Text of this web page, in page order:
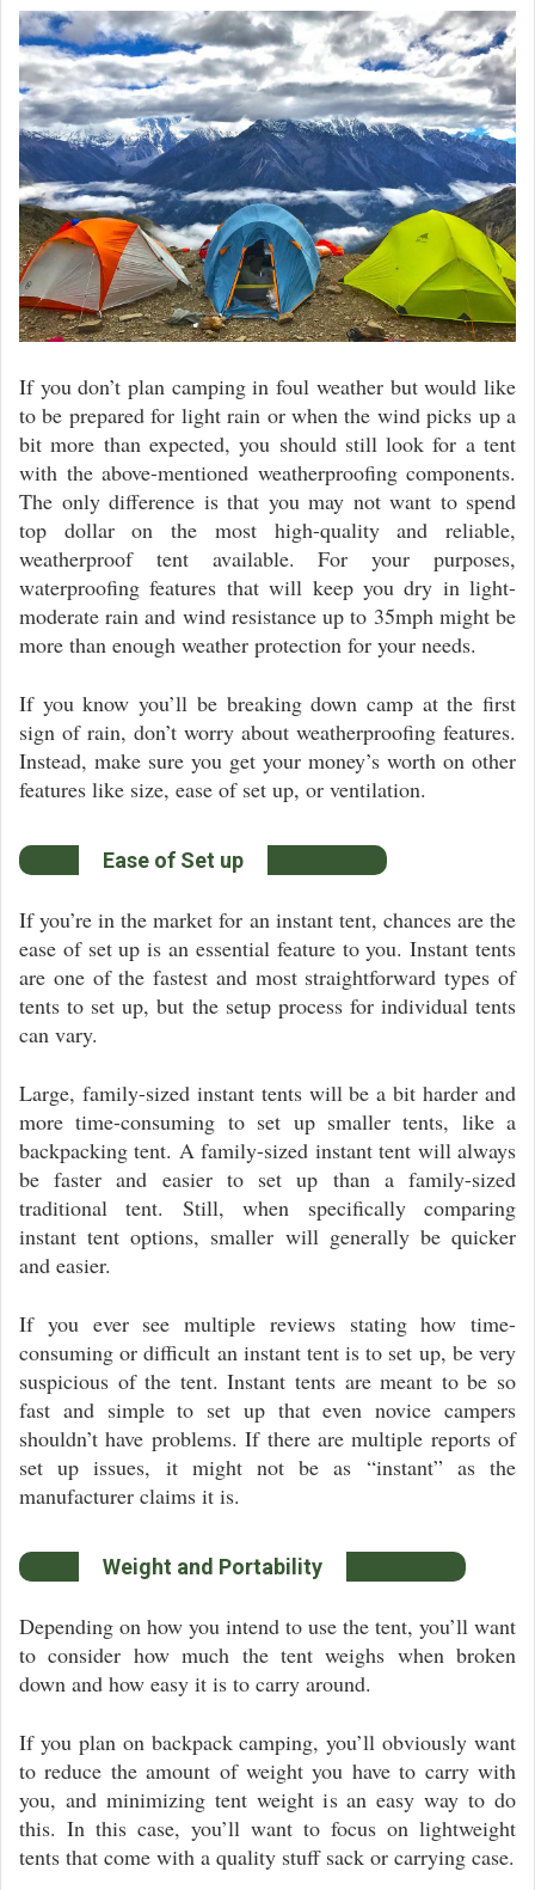
If you don’t plan camping in foul weather but would like
to be prepared for light rain or when the wind picks up a
bit more than expected, you should still look for a tent
with the above-mentioned weatherproofing components.
The only difference is that you may not want to spend
top dollar on the most high-quality and reliable,
weatherproof tent available. For your purposes,
waterproofing features that will keep you dry in light-
moderate rain and wind resistance up to 35mph might be
more than enough weather protection for your needs.
If you know you’ll be breaking down camp at the first
sign of rain, don’t worry about weatherproofing features.
Instead, make sure you get your money’s worth on other
features like size, ease of set up, or ventilation.
Ease of Set up
If you’re in the market for an instant tent, chances are the
ease of set up is an essential feature to you. Instant tents
are one of the fastest and most straightforward types of
tents to set up, but the setup process for individual tents
can vary.
Large, family-sized instant tents will be a bit harder and
more time-consuming to set up smaller tents, like a
backpacking tent. A family-sized instant tent will always
be faster and easier to set up than a family-sized
traditional tent. Still, when specifically comparing
instant tent options, smaller will generally be quicker
and easier.
If you ever see multiple reviews stating how time-
consuming or difficult an instant tent is to set up, be very
suspicious of the tent. Instant tents are meant to be so
fast and simple to set up that even novice campers
shouldn’t have problems. If there are multiple reports of
set up issues, it might not be as “instant” as the
manufacturer claims it is.
Weight and Portability
Depending on how you intend to use the tent, you’ll want
to consider how much the tent weighs when broken
down and how easy it is to carry around.
If you plan on backpack camping, you’ll obviously want
to reduce the amount of weight you have to carry with
you, and minimizing tent weight is an easy way to do
this. In this case, you’ll want to focus on lightweight
tents that come with a quality stuff sack or carrying case.